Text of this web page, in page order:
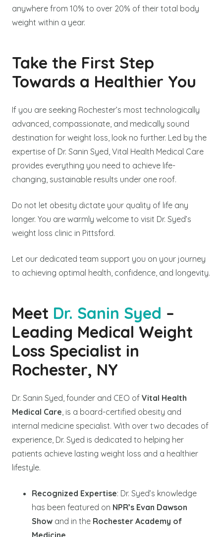
anywhere from 10% to over 20% of their total body
weight within a year.
Take the First Step
Towards a Healthier You
If you are seeking Rochester’s most technologically
advanced, compassionate, and medically sound
destination for weight loss, look no further. Led by the
expertise of Dr. Sanin Syed, Vital Health Medical Care
provides everything you need to achieve life-
changing, sustainable results under one roof.
Do not let obesity dictate your quality of life any
longer. You are warmly welcome to visit Dr. Syed’s
weight loss clinic in Pittsford.
Let our dedicated team support you on your journey
to achieving optimal health, confidence, and longevity.
Meet Dr. Sanin Syed –
Leading Medical Weight
Loss Specialist in
Rochester, NY
Dr. Sanin Syed, founder and CEO of Vital Health
Medical Care , is a board-certified obesity and
internal medicine specialist. With over two decades of
experience, Dr. Syed is dedicated to helping her
patients achieve lasting weight loss and a healthier
lifestyle.
Recognized Expertise: Dr. Syed’s knowledge
has been featured on NPR’s Evan Dawson
Show and in the Rochester Academy of
Medicine